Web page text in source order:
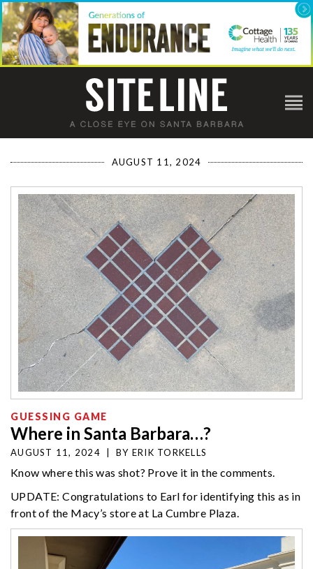
AUGUST 11, 2024
GUESSING GAME
Where in Santa Barbara…?
AUGUST 11, 2024 BY ERIK TORKELLS
Know where this was shot? Prove it in the comments.
UPDATE: Congratulations to Earl for identifying this as in
front of the Macy’s store at La Cumbre Plaza.